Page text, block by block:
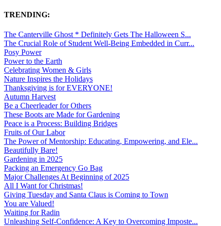
TRENDING:
The Canterville Ghost * Definitely Gets The Halloween S...
The Crucial Role of Student Well-Being Embedded in Curr...
Posy Power
Power to the Earth
Celebrating Women & Girls
Nature Inspires the Holidays
Thanksgiving is for EVERYONE!
Autumn Harvest
Be a Cheerleader for Others
These Boots are Made for Gardening
Peace is a Process: Building Bridges
Fruits of Our Labor
The Power of Mentorship: Educating, Empowering, and Ele...
Beautifully Bare!
Gardening in 2025
Packing an Emergency Go Bag
Major Challenges At Beginning of 2025
All I Want for Christmas!
Giving Tuesday and Santa Claus is Coming to Town
You are Valued!
Waiting for Radin
Unleashing Self-Confidence: A Key to Overcoming Imposte...